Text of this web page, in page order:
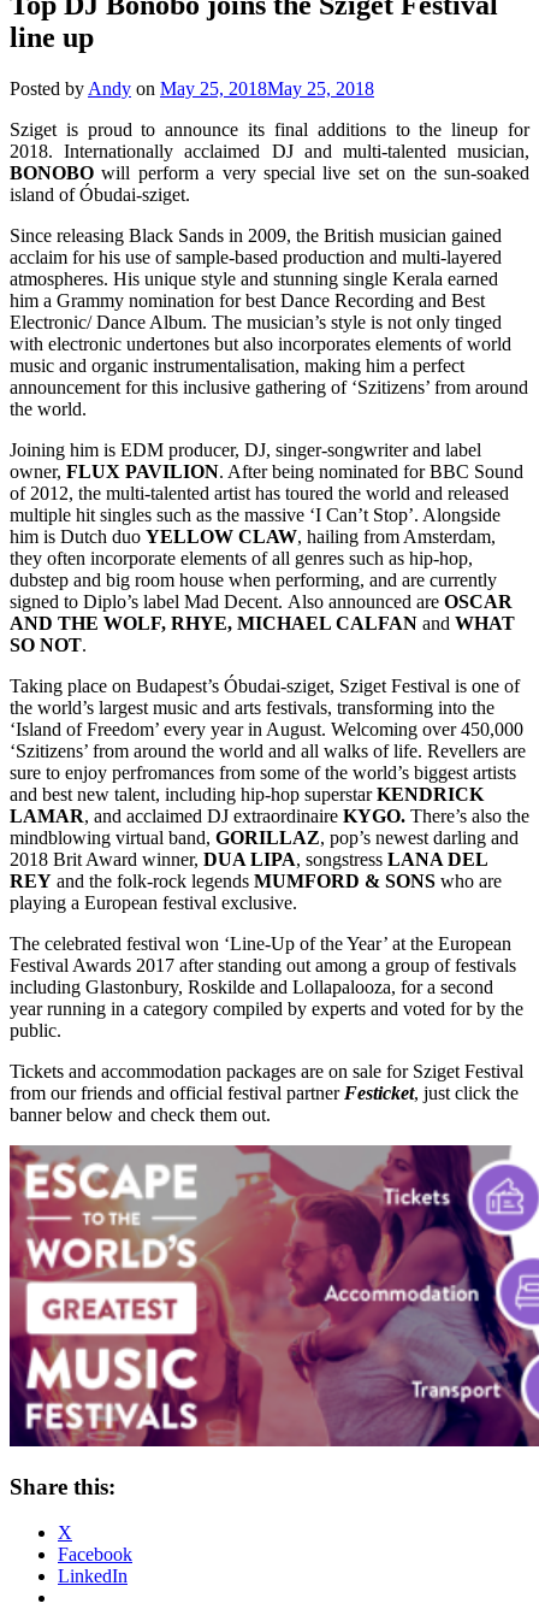
line up
Posted by Andy on May 25, 2018May 25, 2018
Sziget is proud to announce its final additions to the lineup for
2018. Internationally acclaimed DJ and multi-talented musician,
BONOBO will perform a very special live set on the sun-soaked
island of Óbudai-sziget.
Since releasing Black Sands in 2009, the British musician gained
acclaim for his use of sample-based production and multi-layered
atmospheres. His unique style and stunning single Kerala earned
him a Grammy nomination for best Dance Recording and Best
Electronic/ Dance Album. The musician’s style is not only tinged
with electronic undertones but also incorporates elements of world
music and organic instrumentalisation, making him a perfect
announcement for this inclusive gathering of ‘Szitizens’ from around
the world.
Joining him is EDM producer, DJ, singer-songwriter and label
owner, FLUX PAVILION. After being nominated for BBC Sound
of 2012, the multi-talented artist has toured the world and released
multiple hit singles such as the massive ‘I Can’t Stop’. Alongside
him is Dutch duo YELLOW CLAW, hailing from Amsterdam,
they often incorporate elements of all genres such as hip-hop,
dubstep and big room house when performing, and are currently
signed to Diplo’s label Mad Decent. Also announced are OSCAR
AND THE WOLF, RHYE, MICHAEL CALFAN and WHAT
SO NOT.
Taking place on Budapest’s Óbudai-sziget, Sziget Festival is one of
the world’s largest music and arts festivals, transforming into the
‘Island of Freedom’ every year in August. Welcoming over 450,000
‘Szitizens’ from around the world and all walks of life. Revellers are
sure to enjoy perfromances from some of the world’s biggest artists
and best new talent, including hip-hop superstarKENDRICK
LAMAR, and acclaimed DJ extraordinaire KYGO. There’s also the
mindblowing virtual band, GORILLAZ, pop’s newest darling and
2018 Brit Award winner, DUA LIPA, songstress LANA DEL
REY and the folk-rock legends MUMFORD & SONS who are
playing a European festival exclusive.
The celebrated festival won ‘Line-Up of the Year’ at the European
Festival Awards 2017 after standing out among a group of festivals
including Glastonbury, Roskilde and Lollapalooza, for a second
year running in a category compiled by experts and voted for by the
public.
Tickets and accommodation packages are on sale for Sziget Festival
from our friends and official festival partner Festicket, just click the
banner below and check them out.
Share this:
X
Facebook
LinkedIn